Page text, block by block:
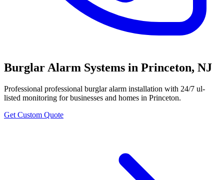
Burglar Alarm Systems in Princeton, NJ
Professional professional burglar alarm installation with 24/7 ul-
listed monitoring for businesses and homes in Princeton.
Get Custom Quote